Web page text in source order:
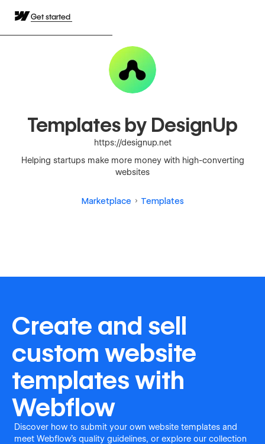
Get started
Templates by DesignUp
https://designup.net
Helping startups make more money with high-converting
websites
Marketplace Templates
Create and sell
custom website
templates with
Webflow
Discover how to submit your own website templates and
meet Webflow's quality guidelines, or explore our collection